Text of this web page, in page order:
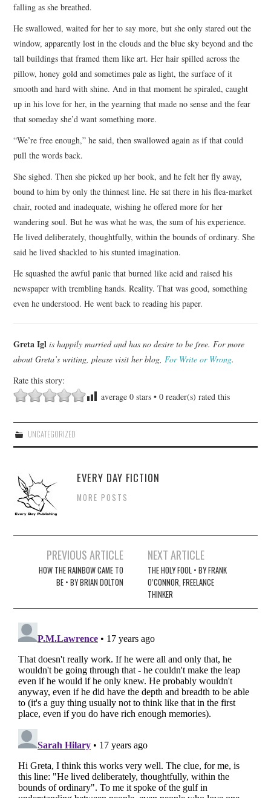
falling as she breathed.
He swallowed, waited for her to say more, but she only stared out the
window, apparently lost in the clouds and the blue sky beyond and the
tall buildings that framed them like art. Her hair spilled across the
pillow, honey gold and sometimes pale as light, the surface of it
smooth and hard with shine. And in that moment he spiraled, caught
up in his love for her, in the yearning that made no sense and the fear
that someday she’d want something more.
“We’re free enough,” he said, then swallowed again as if that could
pull the words back.
She sighed. Then she picked up her book, and he felt her fly away,
bound to him by only the thinnest line. He sat there in his flea-market
chair, rooted and inadequate, wishing he offered more for her
wandering soul. But he was what he was, the sum of his experience.
He lived deliberately, thoughtfully, within the bounds of ordinary. She
said he lived shackled to his stunted imagination.
He squashed the awful panic that burned like acid and raised his
newspaper with trembling hands. Reality. That was good, something
even he understood. He went back to reading his paper.
Greta Igl is happily married and has no desire to be free. For more
about Greta’s writing, please visit her blog, For Write or Wrong.
Rate this story:
average0 stars •0 reader(s) rated this
UNCATEGORIZED
EVERY DAY FICTION
MORE POSTS
navigation
PREVIOUS ARTICLE
HOW THE RAINBOW CAME TO
BE • BY BRIAN DOLTON
NEXT ARTICLE
THE HOLY FOOL • BY FRANK
O’CONNOR, FREELANCE
THINKER